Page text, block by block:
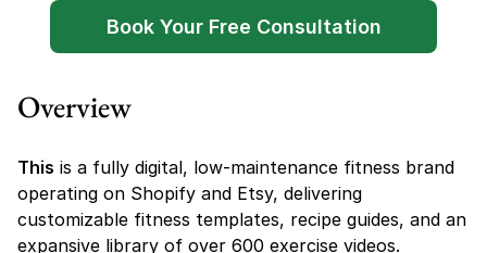
Book Your Free Consultation
Overview
This is a fully digital, low-maintenance fitness brand
operating on Shopify and Etsy, delivering
customizable fitness templates, recipe guides, and an
expansive library of over 600 exercise videos.